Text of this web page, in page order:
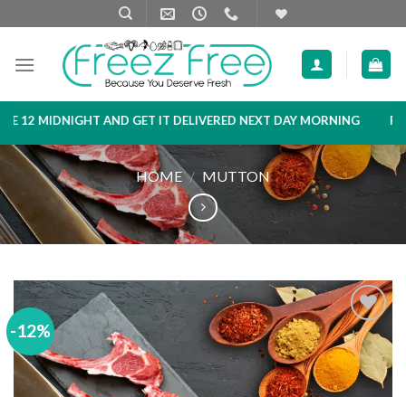
to
content
MIDNIGHT AND GET IT DELIVERED NEXT DAY MORNING
HOME / MUTTON
-12%
Add to
wishlist